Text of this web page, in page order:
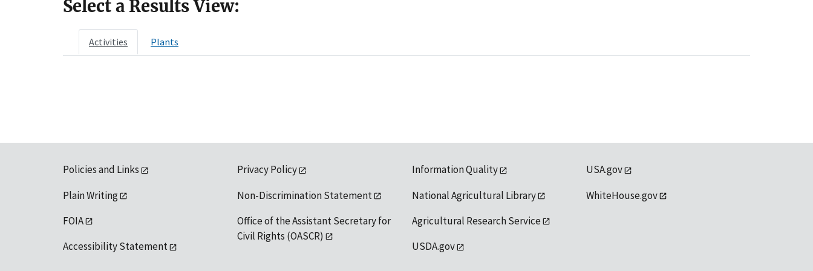
Select a Results View:
Activities Plants
Policies and Links
Plain Writing
FOIA
Accessibility Statement
Privacy Policy
Non-Discrimination Statement
Office of the Assistant Secretary for
Civil Rights (OASCR)
Information Quality
National Agricultural Library
Agricultural Research Service
USDA.gov
USA.gov
WhiteHouse.gov